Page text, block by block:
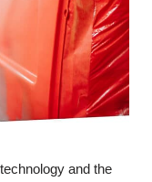
and the